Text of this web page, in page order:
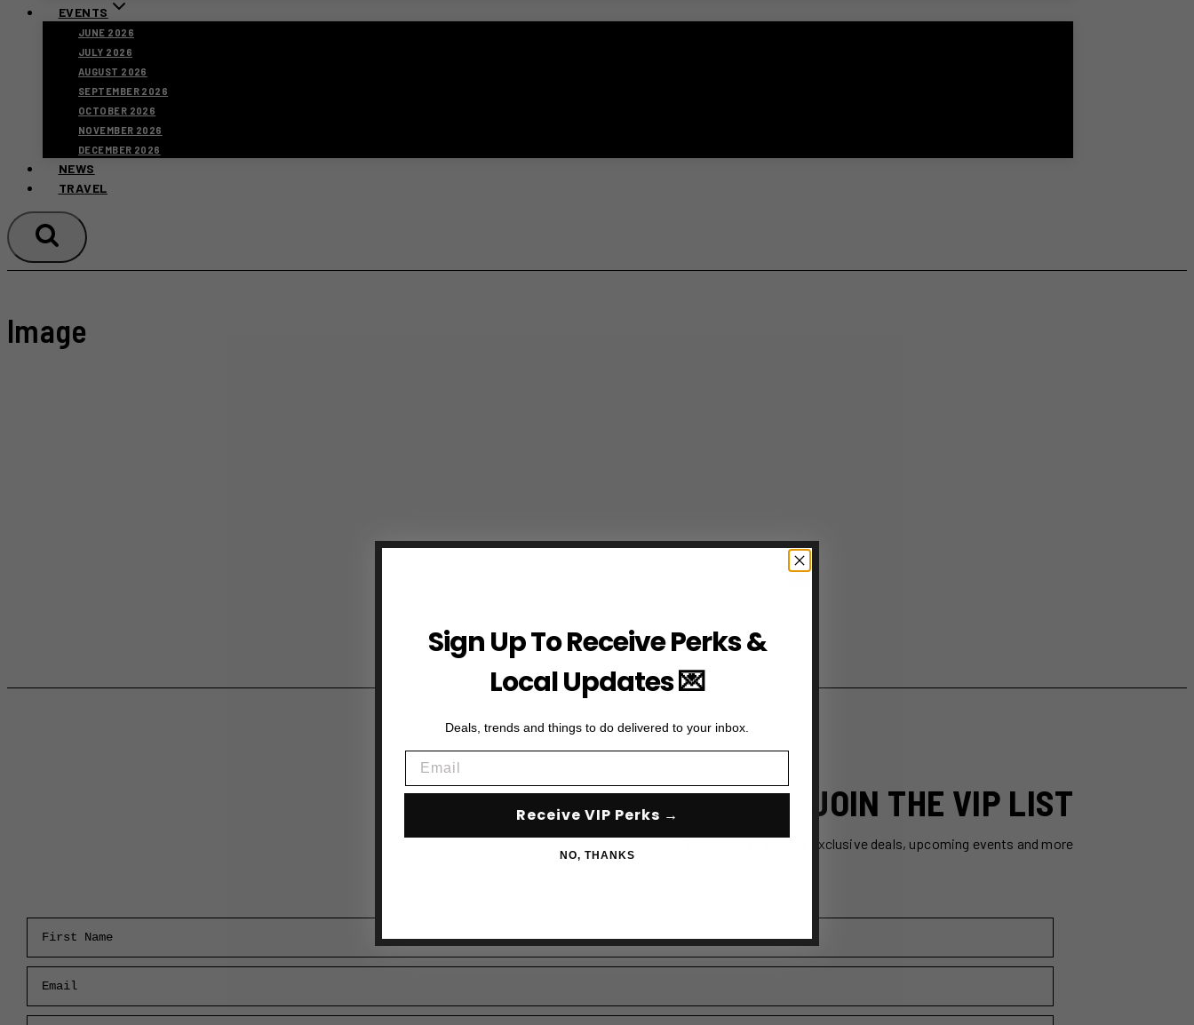
EVENTS
JUNE 2026
JULY 2026
AUGUST 2026
SEPTEMBER 2026
OCTOBER 2026
NOVEMBER 2026
DECEMBER 2026
NEWS
TRAVEL
Image
JOIN THE VIP LIST
Subscribe to access exclusive deals, upcoming events and more
Sign Up To Receive Perks &
Local Updates 💌
Deals, trends and things to do delivered to your inbox.
Receive VIP Perks →
NO, THANKS